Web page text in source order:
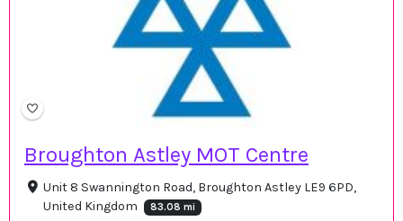
Broughton Astley MOT Centre
Unit 8 Swannington Road, Broughton Astley LE9 6PD,
United Kingdom
83.08 mi